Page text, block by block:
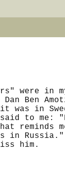
were in
Ben
in
to me:
reminds
in
him.